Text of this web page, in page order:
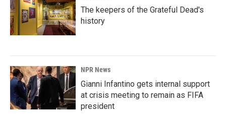
The keepers of the Grateful Dead's
history
NPR News
Gianni Infantino gets internal support
at crisis meeting to remain as FIFA
president